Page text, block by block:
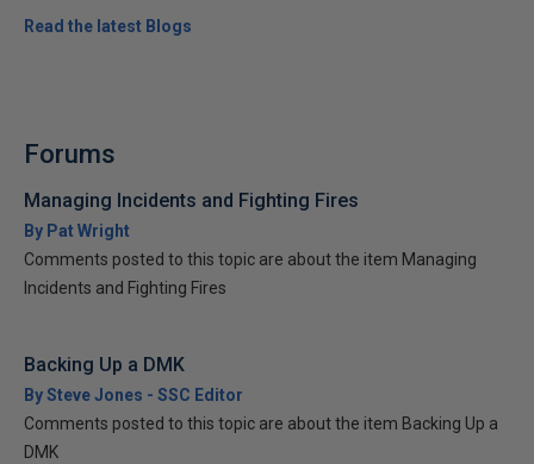
Read the latest Blogs
Forums
Managing Incidents and Fighting Fires
By Pat Wright
Comments posted to this topic are about the item Managing
Incidents and Fighting Fires
Backing Up a DMK
By Steve Jones - SSC Editor
Comments posted to this topic are about the item Backing Up a
DMK